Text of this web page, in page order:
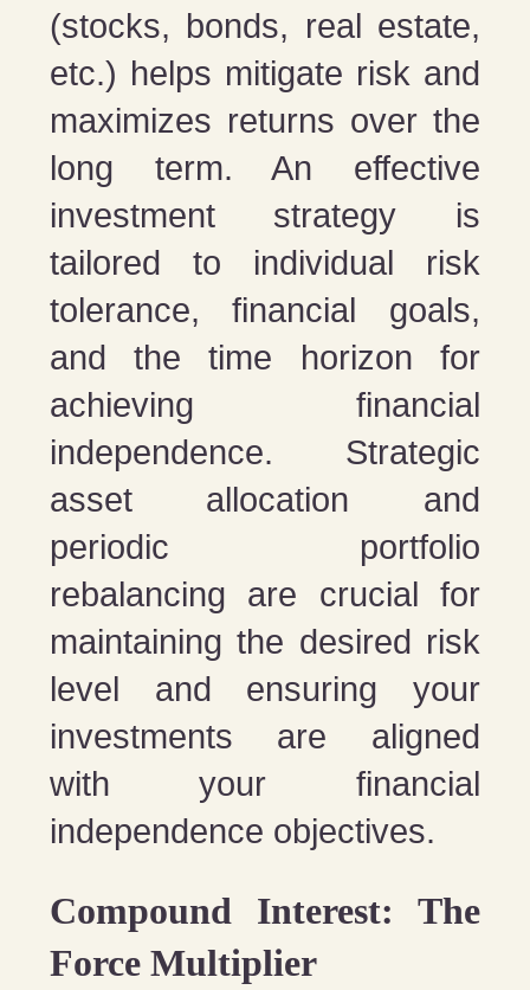
(stocks, bonds, real estate,
etc.) helps mitigate risk and
maximizes returns over the
long term. An effective
investment strategy is
tailored to individual risk
tolerance, financial goals,
and the time horizon for
achieving financial
independence. Strategic
asset allocation and
periodic portfolio
rebalancing are crucial for
maintaining the desired risk
level and ensuring your
investments are aligned
with your financial
independence objectives.
Compound Interest: The
Force Multiplier